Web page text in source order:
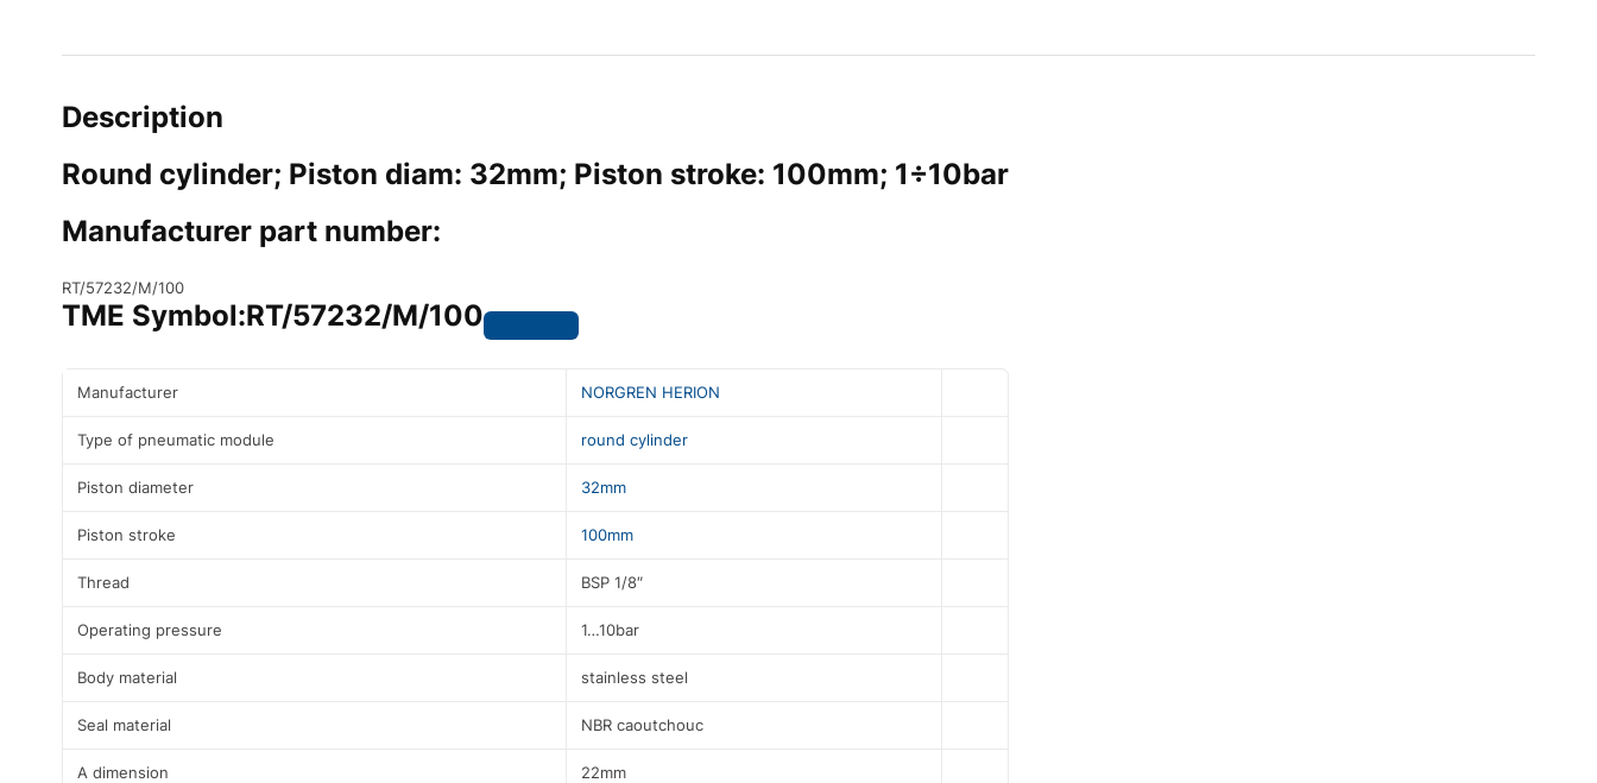
Description
Round cylinder; Piston diam: 32mm; Piston stroke: 100mm; 1÷10bar
Manufacturer part number:
RT/57232/M/100
TME Symbol:RT/57232/M/100
Manufacturer NORGREN HERION
Type of pneumatic module round cylinder
Piston diameter 32mm
Piston stroke 100mm
Thread BSP 1/8″
Operating pressure 1…10bar
Body material stainless steel
Seal material NBR caoutchouc
A dimension 22mm